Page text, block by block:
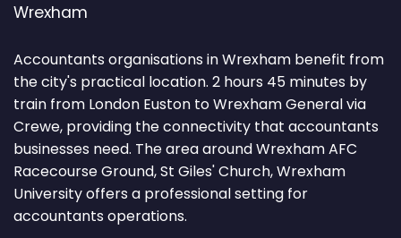
Wrexham
Accountants organisations in Wrexham benefit from
the city's practical location. 2 hours 45 minutes by
train from London Euston to Wrexham General via
Crewe, providing the connectivity that accountants
businesses need. The area around Wrexham AFC
Racecourse Ground, St Giles' Church, Wrexham
University offers a professional setting for
accountants operations.